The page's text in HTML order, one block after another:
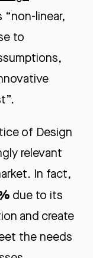
“non-linear,
to
of Design
relevant
In fact,
due to its
and create
the needs